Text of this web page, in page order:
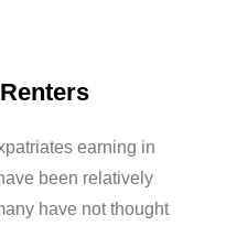
earning in
been relatively
have not thought